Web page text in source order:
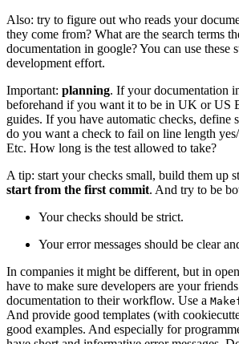
Also: try to figure out who reads your
they come from? What are the search terms
documentation in google? You can use these
development effort.
Important: planning. If your documentation
beforehand if you want it to be in UK or US
guides. If you have automatic checks, define
do you want a check to fail on line length
Etc. How long is the test allowed to take?
A tip: start your checks small, build them up
start from the first commit. And try to be
Your checks should be strict.
Your error messages should be clear
In companies it might be different, but in
have to make sure developers are your
documentation to their workflow. Use a
And provide good templates (with
good examples. And especially for